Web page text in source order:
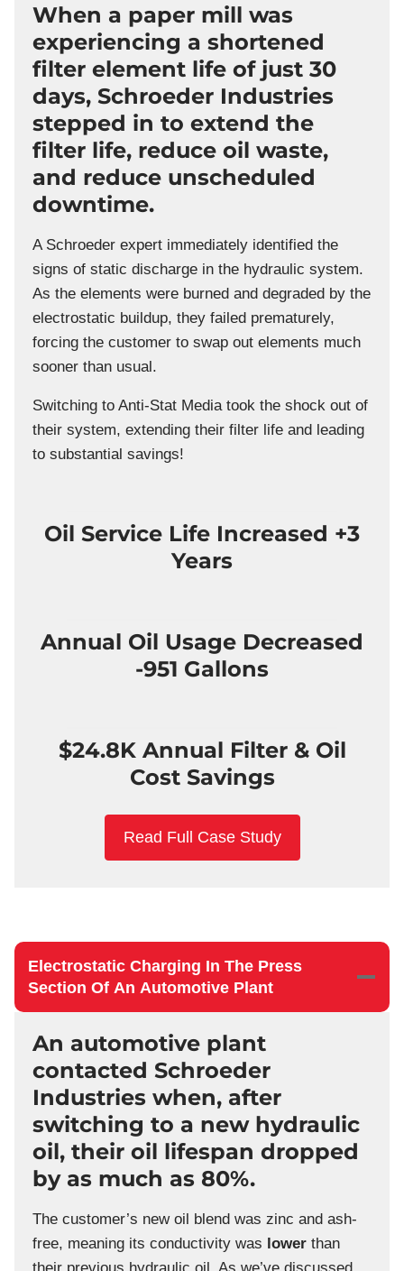
When a paper mill was
experiencing a shortened
filter element life of just 30
days, Schroeder Industries
stepped in to extend the
filter life, reduce oil waste,
and reduce unscheduled
downtime.
A Schroeder expert immediately identified the
signs of static discharge in the hydraulic system.
As the elements were burned and degraded by the
electrostatic buildup, they failed prematurely,
forcing the customer to swap out elements much
sooner than usual.
Switching to Anti-Stat Media took the shock out of
their system, extending their filter life and leading
to substantial savings!
Oil Service Life Increased +3
Years
Annual Oil Usage Decreased
-951 Gallons
$24.8K Annual Filter & Oil
Cost Savings
Read Full Case Study
Electrostatic Charging In The Press
Section Of An Automotive Plant
An automotive plant
contacted Schroeder
Industries when, after
switching to a new hydraulic
oil, their oil lifespan dropped
by as much as 80%.
The customer’s new oil blend was zinc and ash-
free, meaning its conductivity was lower than
their previous hydraulic oil. As we’ve discussed,